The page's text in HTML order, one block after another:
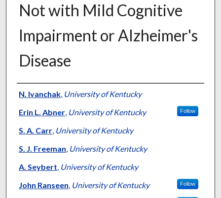
Not with Mild Cognitive
Impairment or Alzheimer's
Disease
Authors
N. Ivanchak, University of Kentucky
Erin L. Abner, University of Kentucky Follow
S. A. Carr, University of Kentucky
S. J. Freeman, University of Kentucky
A. Seybert, University of Kentucky
John Ranseen, University of Kentucky Follow